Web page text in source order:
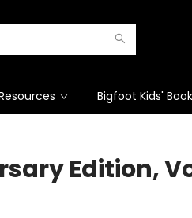
Bigfoot Kids'
Edition,